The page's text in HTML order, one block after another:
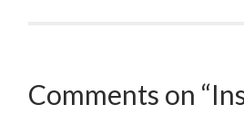
Comments on